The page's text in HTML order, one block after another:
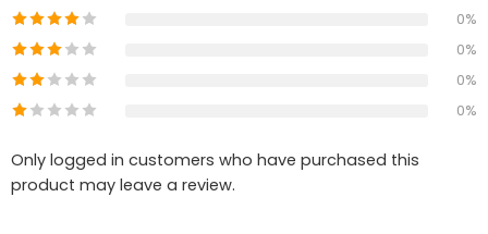
0%
0%
0%
0%
Only logged in customers who have purchased this
product may leave a review.